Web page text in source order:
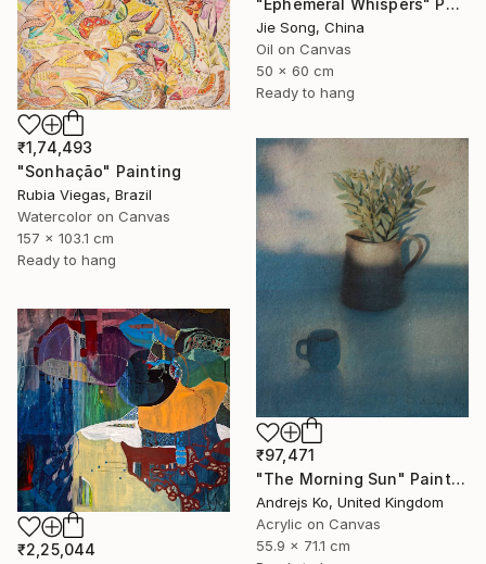
"Ephemeral Whispers" Painting
Jie Song, China
Oil on Canvas
50 x 60 cm
Ready to hang
₹1,74,493
"Sonhação" Painting
Rubia Viegas, Brazil
Watercolor on Canvas
157 x 103.1 cm
Ready to hang
₹97,471
"The Morning Sun" Painting
Andrejs Ko, United Kingdom
Acrylic on Canvas
55.9 x 71.1 cm
₹2,25,044